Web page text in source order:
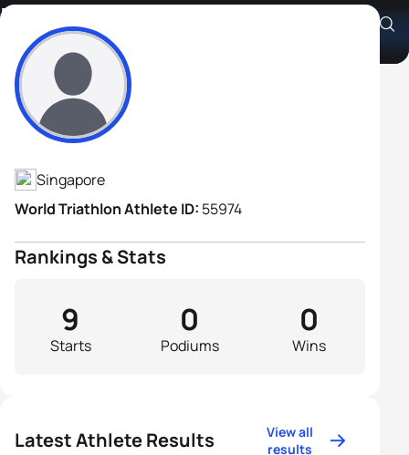
Marco Grillo
Athlete's Profile
Singapore
World Triathlon Athlete ID: 55974
Rankings & Stats
Starts
9
Podiums
0
Wins
0
Latest Athlete Results
View all
results